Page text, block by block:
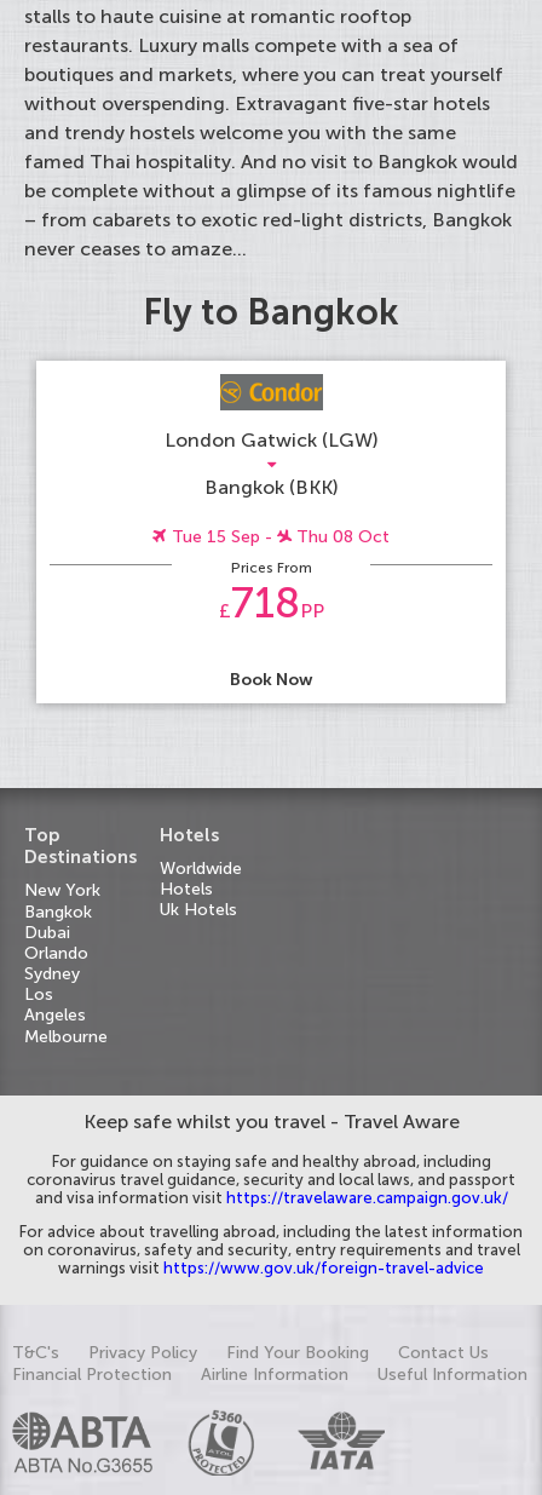
stalls to haute cuisine at romantic rooftop
restaurants. Luxury malls compete with a sea of
boutiques and markets, where you can treat yourself
without overspending. Extravagant five-star hotels
and trendy hostels welcome you with the same
famed Thai hospitality. And no visit to Bangkok would
be complete without a glimpse of its famous nightlife
– from cabarets to exotic red-light districts, Bangkok
never ceases to amaze...
Fly to Bangkok
London Gatwick (LGW)
Bangkok (BKK)
Tue 15 Sep - Thu 08 Oct
Prices From
£718 PP
Book Now
Top
Destinations
New York
Bangkok
Dubai
Orlando
Sydney
Los
Angeles
Melbourne
Hotels
Worldwide
Hotels
Uk Hotels
Keep safe whilst you travel - Travel Aware
For guidance on staying safe and healthy abroad, including
coronavirus travel guidance, security and local laws, and passport
and visa information visit https://travelaware.campaign.gov.uk/
For advice about travelling abroad, including the latest information
on coronavirus, safety and security, entry requirements and travel
warnings visit https://www.gov.uk/foreign-travel-advice
T&C's Privacy Policy Find Your Booking
Contact Us
Financial Protection
Airline Information Useful Information